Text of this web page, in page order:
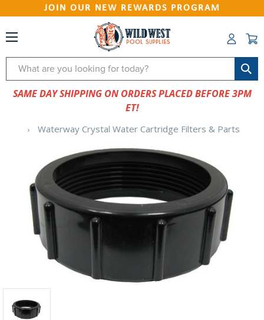
JOIN OUR NEW REWARDS PROGRAM
Search
SAME DAY SHIPPING ON ORDERS PLACED BEFORE 3PM
ET!
Waterway Crystal Water Cartridge Filters & Parts